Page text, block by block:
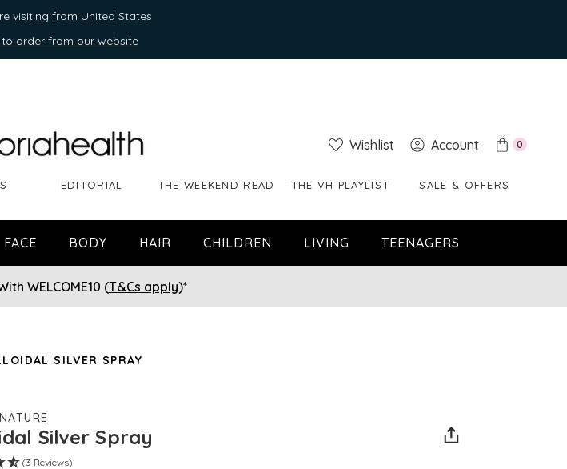
visiting from United States
to order from our website
Wishlist Account 0
EDITORIAL THE WEEKEND READ THE VH PLAYLIST SALE & OFFERS
FACE BODY HAIR CHILDREN LIVING TEENAGERS
WELCOME10 (T&Cs apply)*
SILVER SPRAY
Silver Spray
(3 Reviews)